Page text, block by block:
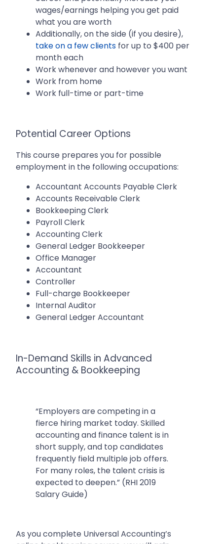
wages/earnings helping you get paid
what you are worth
Additionally, on the side (if you desire),
take on a few clients for up to $400 per
month each
Work whenever and however you want
Work from home
Work full-time or part-time
Potential Career Options
This course prepares you for possible
employment in the following occupations:
Accountant Accounts Payable Clerk
Accounts Receivable Clerk
Bookkeeping Clerk
Payroll Clerk
Accounting Clerk
General Ledger Bookkeeper
Office Manager
Accountant
Controller
Full-charge Bookkeeper
Internal Auditor
General Ledger Accountant
In-Demand Skills in Advanced
Accounting & Bookkeeping
“Employers are competing in a
fierce hiring market today. Skilled
accounting and finance talent is in
short supply, and top candidates
frequently field multiple job offers.
For many roles, the talent crisis is
expected to deepen.” (RHI 2019
Salary Guide)
As you complete Universal Accounting’s